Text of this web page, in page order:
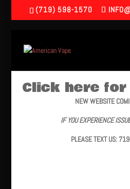
(719) 598-1570
Click here
NEW WEBSITE
IF YOU EXPERIENCE
PLEASE TEXT US: